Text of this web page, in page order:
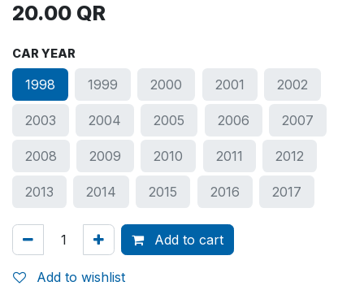
20.00 QR
CAR YEAR
1998 1999 2000 2001 2002
2003 2004 2005 2006 2007
2008 2009 2010 2011 2012
2013 2014 2015 2016 2017
Add to cart
Add to wishlist